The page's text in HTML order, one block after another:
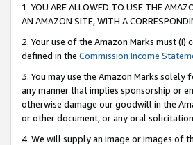
1. YOU ARE ALLOWED TO USE THE
AN AMAZON SITE, WITH A
2. Your use of the Amazon Marks must
defined in the Commission Income
3. You may use the Amazon Marks
any manner that implies sponsorship or
otherwise damage our goodwill in the
or other document, or any oral
4. We will supply an image or images of